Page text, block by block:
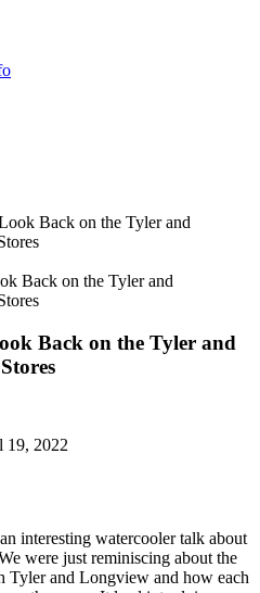
Back on the Tyler and
Back on the Tyler and
19, 2022
interesting watercooler talk about
were just reminiscing about the
Tyler and Longview and how each